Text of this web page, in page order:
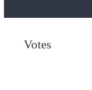
Votes